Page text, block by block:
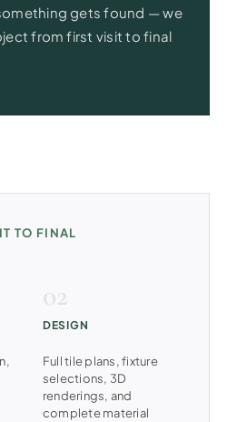
gets found — we
from first visit to final
TO FINAL
DESIGN
Full tile plans, fixture
selections, 3D
renderings, and
complete material